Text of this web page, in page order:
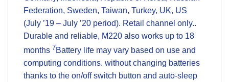
Federation, Sweden, Taiwan, Turkey, UK, US
(July ’19 – July ’20 period). Retail channel only..
Durable and reliable, M220 also works up to 18
months 7Battery life may vary based on use and
computing conditions. without changing batteries
thanks to the on/off switch button and auto-sleep